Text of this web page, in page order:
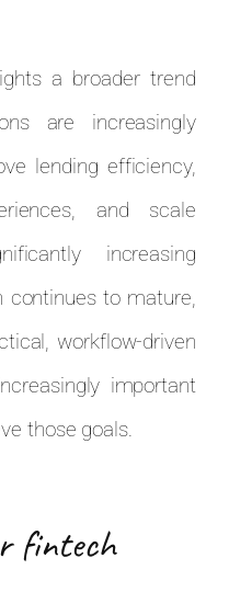
a broader trend
are increasingly
lending efficiency,
and scale
increasing
continues to mature,
workflow-driven
important
those goals.
fintech